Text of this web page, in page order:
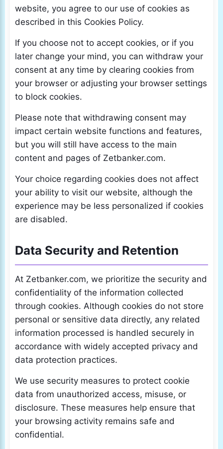
website, you agree to our use of cookies as
described in this Cookies Policy.
If you choose not to accept cookies, or if you
later change your mind, you can withdraw your
consent at any time by clearing cookies from
your browser or adjusting your browser settings
to block cookies.
Please note that withdrawing consent may
impact certain website functions and features,
but you will still have access to the main
content and pages of Zetbanker.com.
Your choice regarding cookies does not affect
your ability to visit our website, although the
experience may be less personalized if cookies
are disabled.
Data Security and Retention
At Zetbanker.com, we prioritize the security and
confidentiality of the information collected
through cookies. Although cookies do not store
personal or sensitive data directly, any related
information processed is handled securely in
accordance with widely accepted privacy and
data protection practices.
We use security measures to protect cookie
data from unauthorized access, misuse, or
disclosure. These measures help ensure that
your browsing activity remains safe and
confidential.